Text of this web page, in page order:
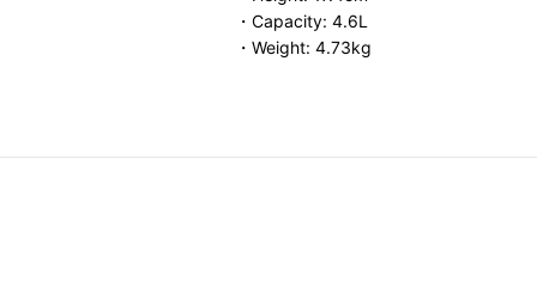
・Capacity: 4.6L
・Weight: 4.73kg